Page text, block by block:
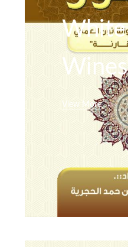
White
Wines
View More